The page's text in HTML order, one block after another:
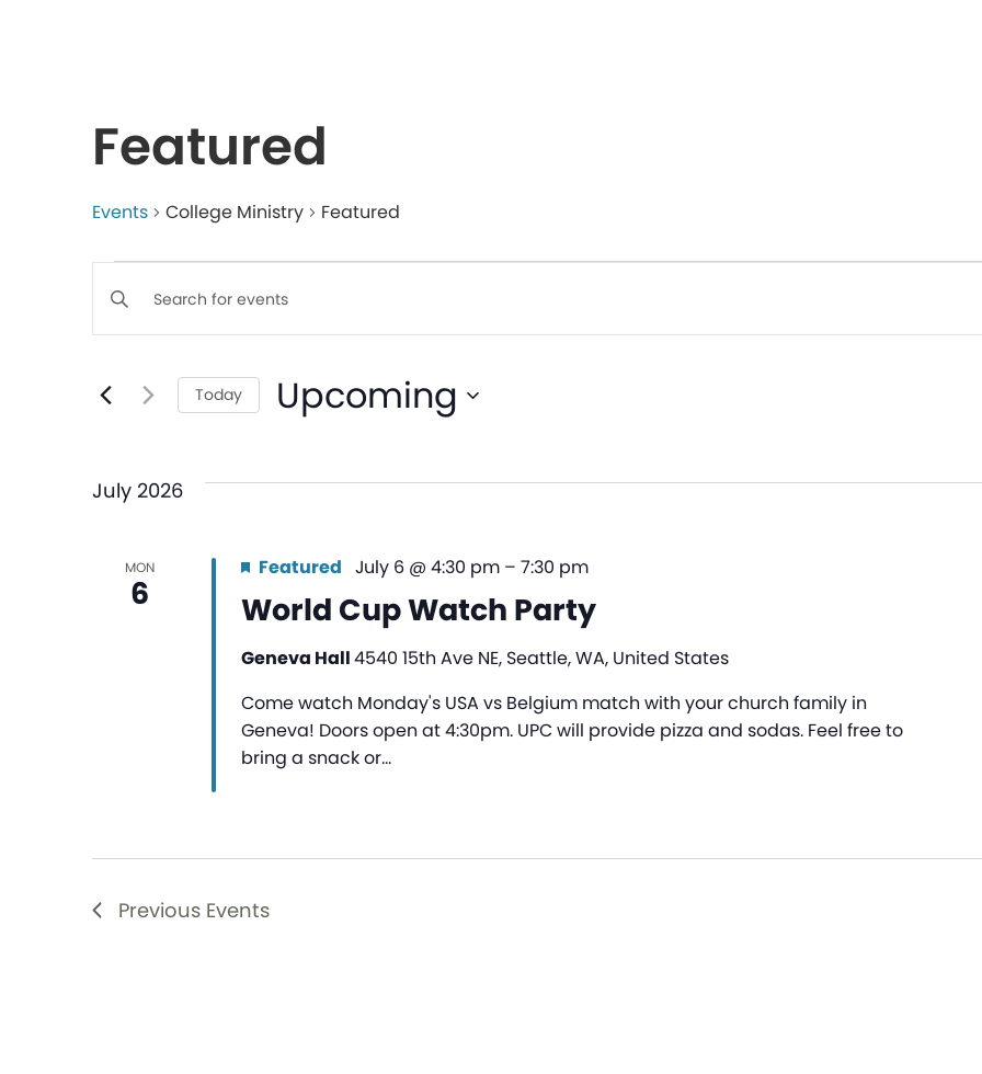
Photo
Featured
Events College Ministry Featured
Events
Search
and
Views
Navigation
Enter
Keyword.
for
Keyword.
Today Upcoming
July 2026
MON
6 World Cup Watch Party
Featured July 6 @ 4:30 pm– 7:30 pm
Geneva Hall4540 15th Ave NE, Seattle, WA, United States
Come watch Monday's USA vs Belgium match with your church family in
Geneva! Doors open at 4:30pm. UPC will provide pizza and sodas. Feel free to
bring a snack or…
Previous Events